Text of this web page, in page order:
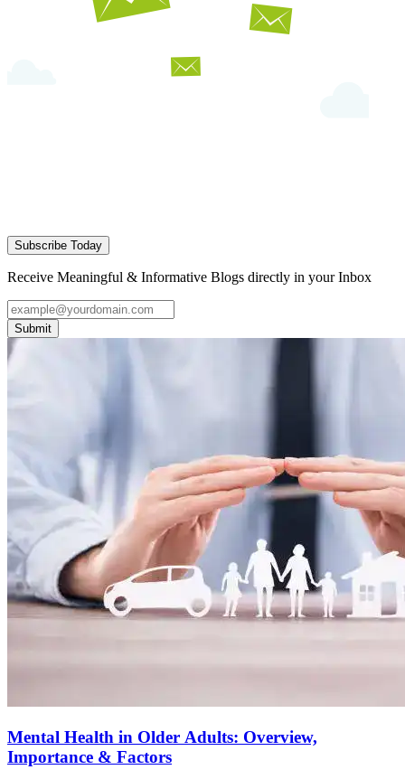
Subscribe Today
Receive Meaningful & Informative Blogs directly in your Inbox
Submit
Mental Health in Older Adults: Overview,
Importance & Factors